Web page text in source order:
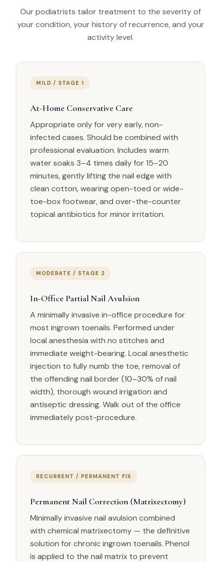
Our podiatrists tailor treatment to the severity of
your condition, your history of recurrence, and your
activity level.
MILD / STAGE 1
At-Home Conservative Care
Appropriate only for very early, non-
infected cases. Should be combined with
professional evaluation. Includes warm
water soaks 3–4 times daily for 15–20
minutes, gently lifting the nail edge with
clean cotton, wearing open-toed or wide-
toe-box footwear, and over-the-counter
topical antibiotics for minor irritation.
MODERATE / STAGE 2
In-Office Partial Nail Avulsion
A minimally invasive in-office procedure for
most ingrown toenails. Performed under
local anesthesia with no stitches and
immediate weight-bearing. Local anesthetic
injection to fully numb the toe, removal of
the offending nail border (10–30% of nail
width), thorough wound irrigation and
antiseptic dressing. Walk out of the office
immediately post-procedure.
RECURRENT / PERMANENT FIX
Permanent Nail Correction (Matrixectomy)
Minimally invasive nail avulsion combined
with chemical matrixectomy — the definitive
solution for chronic ingrown toenails. Phenol
is applied to the nail matrix to prevent